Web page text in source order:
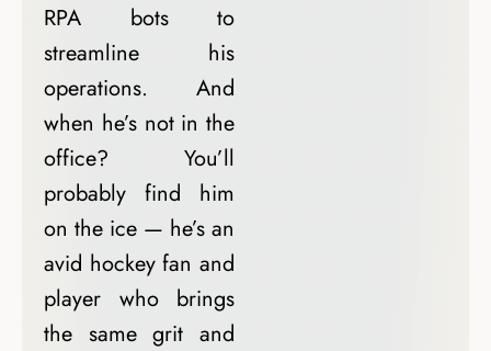
RPA bots to
streamline his
operations. And
when he’s not in the
office? You’ll
probably find him
on the ice — he’s an
avid hockey fan and
player who brings
the same grit and